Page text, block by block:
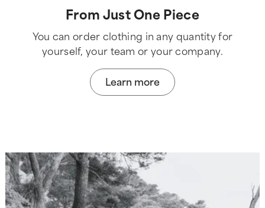
From Just One Piece
You can order clothing in any quantity for
yourself, your team or your company.
Learn more